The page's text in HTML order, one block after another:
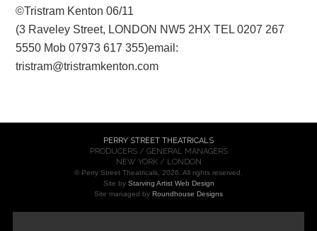
©Tristram Kenton 06/11
(3 Raveley Street, LONDON NW5 2HX TEL 0207 267
5550 Mob 07973 617 355)email:
tristram@tristramkenton.com
PERRY STREET THEATRICALS
PRODUCERS / GENERAL MANAGERS
NEW YORK / LONDON
© Perry Street Theatricals, 2026. All rights reserved.
Site by Starving Artist Web Design
Site managed by Roundhouse Designs